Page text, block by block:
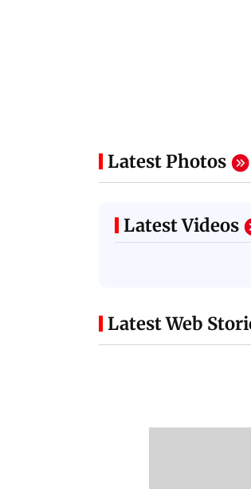
Latest Photos
Latest Videos
Latest Web